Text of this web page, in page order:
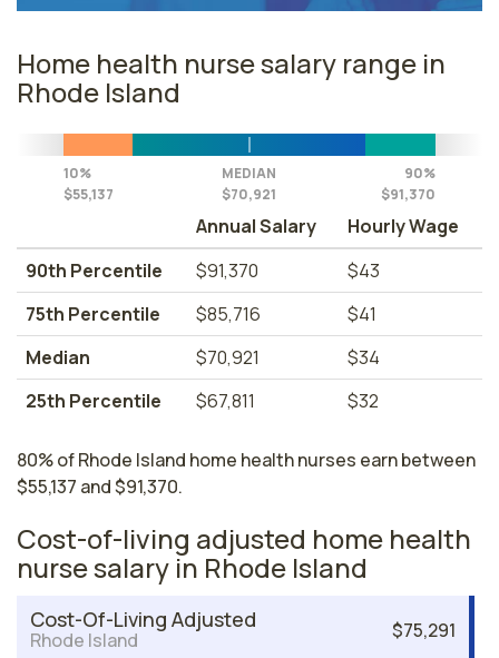
Home health nurse salary range in
Rhode Island
10%
$55,137
MEDIAN
$70,921
90%
$91,370
Annual Salary
Hourly Wage
90th Percentile
$91,370
$43
75th Percentile
$85,716
$41
Median
$70,921
$34
25th Percentile
$67,811 $32
80% of Rhode Island home health nurses earn between
$55,137 and $91,370.
Cost-of-living adjusted home health
nurse salary in Rhode Island
Cost-Of-Living Adjusted
Rhode Island $75,291